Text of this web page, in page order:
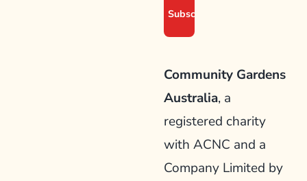
Community Gardens
Australia, a
registered charity
with ACNC and a
Company Limited by